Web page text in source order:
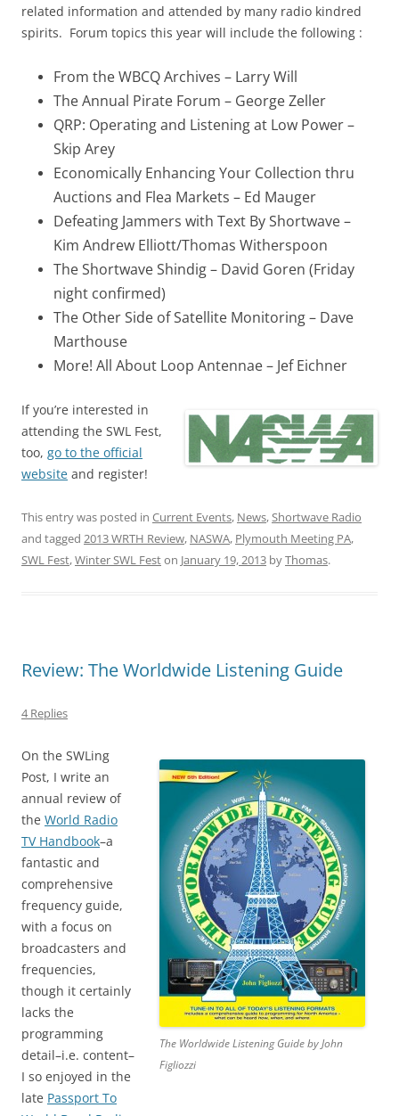
related information and attended by many radio kindred
spirits. Forum topics this year will include the following :
From the WBCQ Archives – Larry Will
The Annual Pirate Forum – George Zeller
QRP: Operating and Listening at Low Power –
Skip Arey
Economically Enhancing Your Collection thru
Auctions and Flea Markets – Ed Mauger
Defeating Jammers with Text By Shortwave –
Kim Andrew Elliott/Thomas Witherspoon
The Shortwave Shindig – David Goren (Friday
night confirmed)
The Other Side of Satellite Monitoring – Dave
Marthouse
More! All About Loop Antennae – Jef Eichner
If you’re interested in
attending the SWL Fest,
too, go to the official
website and register!
This entry was posted in Current Events, News,Shortwave Radio
and tagged 2013 WRTH Review, NASWA, Plymouth Meeting PA,
SWL Fest,Winter SWL Feston January 19, 2013 byThomas.
Review: The Worldwide Listening Guide
4 Replies
The Worldwide Listening Guide by John
Figliozzi
On the SWLing
Post, I write an
annual review of
the World Radio
TV Handbook–a
fantastic and
comprehensive
frequency guide,
with a focus on
broadcasters and
frequencies,
though it certainly
lacks the
programming
detail–i.e. content–
I so enjoyed in the
late Passport To